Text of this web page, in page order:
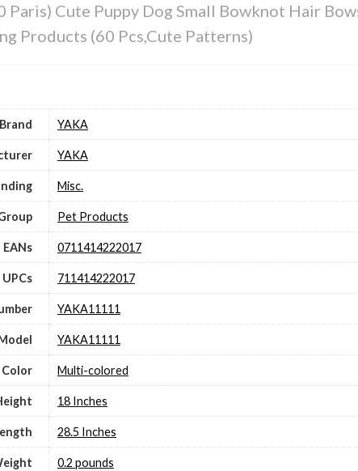
Paris) Cute Puppy Dog Small Bowknot Hair
Products (60 Pcs,Cute Patterns)
Brand YAKA
YAKA
Misc.
Pet Products
EANs 0711414222017
UPCs 711414222017
YAKA11111
YAKA11111
Color Multi-colored
18 Inches
28.5 Inches
0.2 pounds